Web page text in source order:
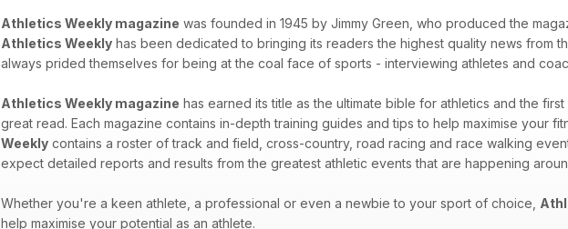
54 Key medal contenders at this
weekend’s European Indoor
Champs in Belgrade
RESULTS & FIXTURES
58 What’s On fixtures guide
REGULARS
34 Your views
61 Quiz – test your knowledge
Athletics Weekly magazine was founded in 1945 by Jimmy Green, who produced the
Athletics Weekly has been dedicated to bringing its readers the highest quality news from
always prided themselves for being at the coal face of sports - interviewing athletes and
Athletics Weekly magazine has earned its title as the ultimate bible for athletics and the
great read. Each magazine contains in-depth training guides and tips to help maximise your
Weekly contains a roster of track and field, cross-country, road racing and race walking
expect detailed reports and results from the greatest athletic events that are happening
Whether you're a keen athlete, a professional or even a newbie to your sport of choice,
help maximise your potential as an athlete.